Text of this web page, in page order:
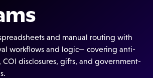
and manual routing with
workflows and logic— covering anti-
COI disclosures, gifts, and government-